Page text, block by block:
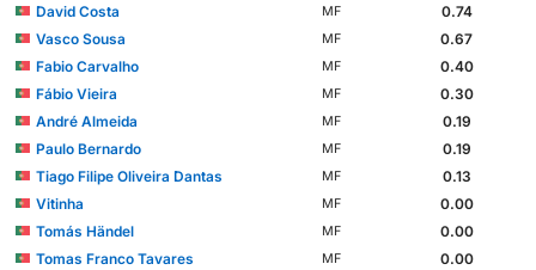
David Costa
MF
0.74
Vasco Sousa
MF
0.67
Fabio Carvalho
MF
0.40
Fábio Vieira
MF
0.30
André Almeida
MF
0.19
Paulo Bernardo
MF
0.19
Tiago Filipe Oliveira Dantas
MF
0.13
Vitinha
MF
0.00
Tomás Händel
MF
0.00
Tomas Franco Tavares
MF
0.00